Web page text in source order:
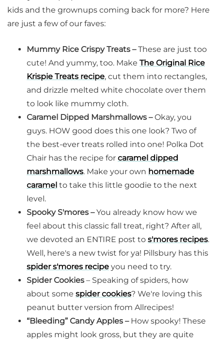
kids and the grownups coming back for more? Here
are just a few of our faves:
Mummy Rice Crispy Treats –These are just too
cute! And yummy, too. Make The Original Rice
Krispie Treats recipe, cut them into rectangles,
and drizzle melted white chocolate over them
to look like mummy cloth.
Caramel Dipped Marshmallows –Okay, you
guys. HOW good does this one look? Two of
the best-ever treats rolled into one! Polka Dot
Chair has the recipe for caramel dipped
marshmallows. Make your own homemade
caramel to take this little goodie to the next
level.
Spooky S'mores –You already know how we
feel about this classic fall treat, right? After all,
we devoted an ENTIRE post to s'mores recipes.
Well, here's a new twist for ya! Pillsbury has this
spider s'mores recipe you need to try.
Spider Cookies – Speaking of spiders, how
about some spider cookies? We're loving this
peanut butter version from Allrecipes!
“Bleeding” Candy Apples –How spooky! These
apples might look gross, but they are quite